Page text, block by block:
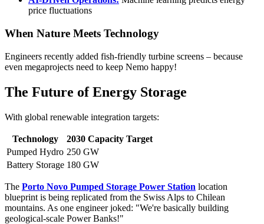
price fluctuations
When Nature Meets Technology
Engineers recently added fish-friendly turbine screens – because
even megaprojects need to keep Nemo happy!
The Future of Energy Storage
With global renewable integration targets:
Technology
2030 Capacity Target
Pumped Hydro 250 GW
Battery Storage 180 GW
The Porto Novo Pumped Storage Power Station location
blueprint is being replicated from the Swiss Alps to Chilean
mountains. As one engineer joked: "We're basically building
geological-scale Power Banks!"